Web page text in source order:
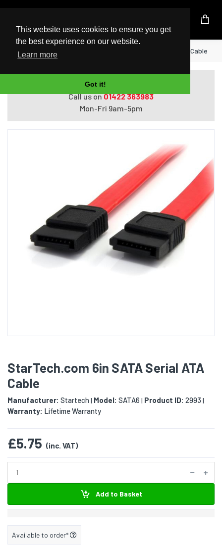
This website uses cookies to ensure you get
the best experience on our website.
Learn more
Got it!
UK Based Kingston Reseller
Home StarTech.com 6in SATA Serial ATA Cable
Do you need help with ordering?
Call us on01422 363983
Mon-Fri 9am-5pm
StarTech.com 6in SATA Serial ATA
Cable
Manufacturer: Startech| Model: SATA6 | Product ID: 2993 |
Warranty: Lifetime Warranty
£5.75 (inc. VAT)
Add to Basket
Available to order*